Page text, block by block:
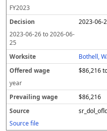
FY2023
2023-06-
2023-06-26to2026-06-
25
Bothell,
$86,216
year
$86,216
Source file